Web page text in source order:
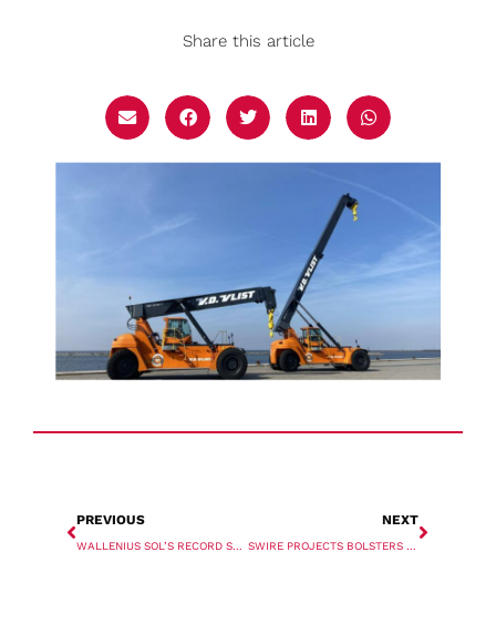
Share this article
PREVIOUS
WALLENIUS SOL’S RECORD SHIP REACHES EUROPE
NEXT
SWIRE PROJECTS BOLSTERS FLEET WITH MULTIPURPOSE CHARTERS